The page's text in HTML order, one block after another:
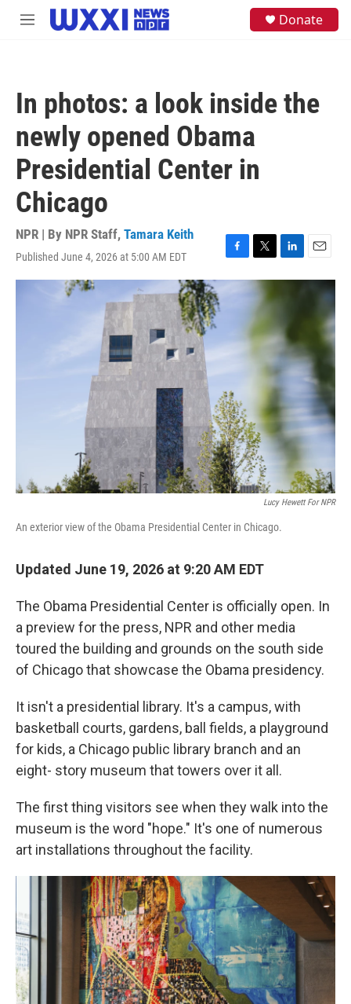
Skip to main content
M
Donate
In photos: a look inside the
newly opened Obama
Presidential Center in
Chicago
NPR | By NPR Staff, Tamara Keith
Published June 4, 2026 at 5:00 AM EDT
F
a
o
T
w
t
t
e
L
i
d
n
E
m
Lucy Hewett For NPR
An exterior view of the Obama Presidential Center in Chicago.
Updated June 19, 2026 at 9:20 AM EDT
The Obama Presidential Center is officially open. In
a preview for the press, NPR and other media
toured the building and grounds on the south side
of Chicago that showcase the Obama presidency.
It isn't a presidential library. It's a campus, with
basketball courts, gardens, ball fields, a playground
for kids, a Chicago public library branch and an
eight- story museum that towers over it all.
The first thing visitors see when they walk into the
museum is the word "hope." It's one of numerous
art installations throughout the facility.